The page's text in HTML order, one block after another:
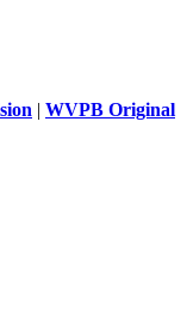
| WVPB Original